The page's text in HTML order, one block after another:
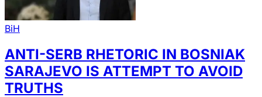
BiH
ANTI-SERB RHETORIC IN BOSNIAK
SARAJEVO IS ATTEMPT TO AVOID
TRUTHS